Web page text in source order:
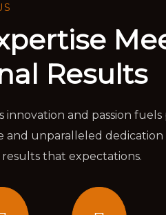
Results
innovation and passion
and unparalleled dedication
that expectations.